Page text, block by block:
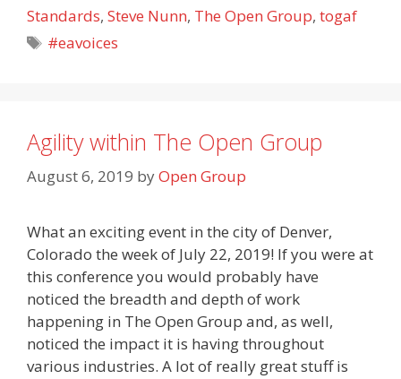
Standards, Steve Nunn, The Open Group, togaf
Tags
#eavoices
Agility within The Open Group
August 6, 2019 byOpen Group
What an exciting event in the city of Denver,
Colorado the week of July 22, 2019! If you were at
this conference you would probably have
noticed the breadth and depth of work
happening in The Open Group and, as well,
noticed the impact it is having throughout
various industries. A lot of really great stuff is